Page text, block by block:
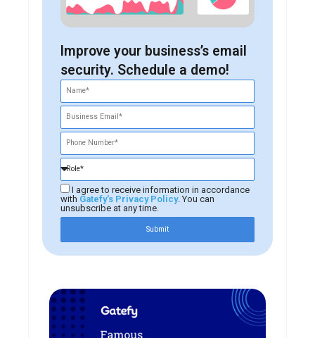
Improve your business’s email
security. Schedule a demo!
I agree to receive information in accordance
with Gatefy's Privacy Policy. You can
unsubscribe at any time.
Submit